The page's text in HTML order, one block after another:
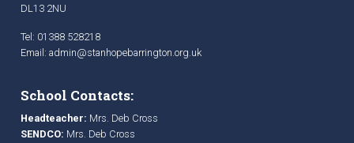
DL13 2NU
Tel: 01388 528218
Email: admin@stanhopebarrington.org.uk
School Contacts:
Headteacher: Mrs. Deb Cross
SENDCO: Mrs. Deb Cross